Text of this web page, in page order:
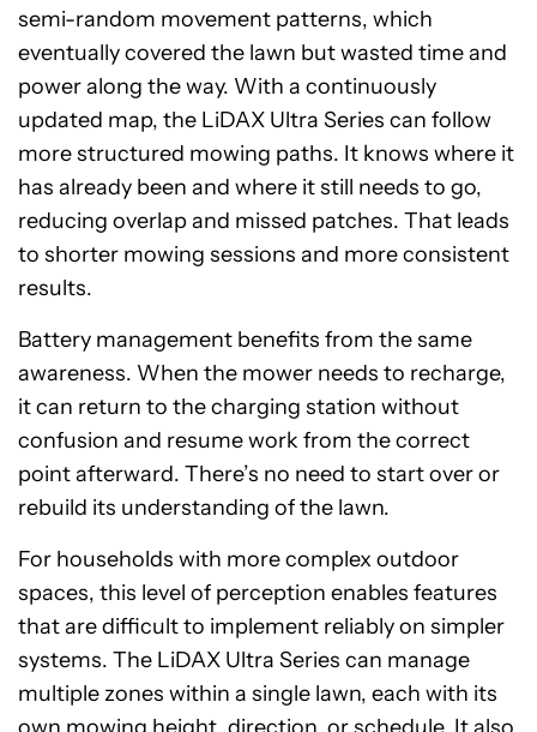
semi-random movement patterns, which
eventually covered the lawn but wasted time and
power along the way. With a continuously
updated map, the LiDAX Ultra Series can follow
more structured mowing paths. It knows where it
has already been and where it still needs to go,
reducing overlap and missed patches. That leads
to shorter mowing sessions and more consistent
results.
Battery management benefits from the same
awareness. When the mower needs to recharge,
it can return to the charging station without
confusion and resume work from the correct
point afterward. There’s no need to start over or
rebuild its understanding of the lawn.
For households with more complex outdoor
spaces, this level of perception enables features
that are difficult to implement reliably on simpler
systems. The LiDAX Ultra Series can manage
multiple zones within a single lawn, each with its
own mowing height, direction, or schedule. It also